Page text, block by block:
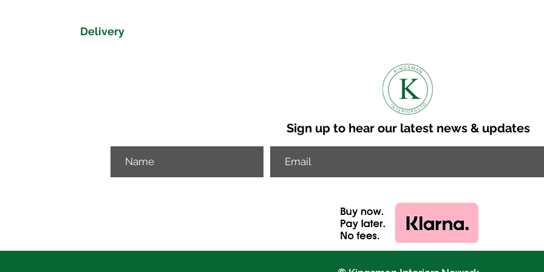
Delivery
Please get in touch if you would like to discuss other delviery options.
View our delivery map to get a delivery cost to your postcode.
Sign up to hear our latest news & updates